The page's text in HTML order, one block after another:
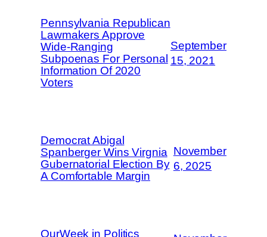
Pennsylvania Republican
Lawmakers Approve
Wide-Ranging
Subpoenas For Personal
Information Of 2020
Voters
September
15, 2021
Democrat Abigal
Spanberger Wins Virgnia
Gubernatorial Election By
A Comfortable Margin
November
6, 2025
OurWeek in Politics